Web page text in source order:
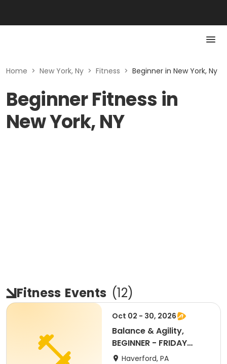
Home > New York, Ny > Fitness > Beginner in New York, Ny
Beginner Fitness in
New York, NY
Fitness Events (12)
Oct 02 - 30, 2026
Balance & Agility,
BEGINNER - FRIDAY
11:30AM OCT 2026
Haverford, PA